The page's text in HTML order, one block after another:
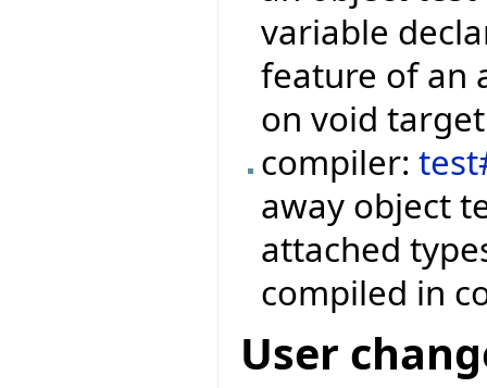
variable
feature of an
on void
compiler:
away object
attached
compiled in
User